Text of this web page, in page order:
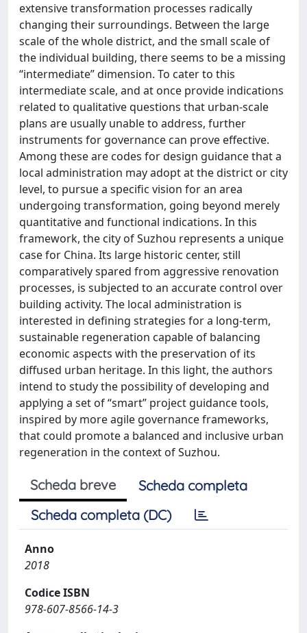
extensive transformation processes radically
changing their surroundings. Between the large
scale of the whole district, and the small scale of
the individual building, there seems to be a missing
“intermediate” dimension. To cater to this
intermediate scale, and at once provide indications
related to qualitative questions that urban-scale
plans are usually unable to address, further
instruments for governance can prove effective.
Among these are codes for design guidance that a
local administration may adopt at the district or city
level, to pursue a specific vision for an area
undergoing transformation, going beyond merely
quantitative and functional indications. In this
framework, the city of Suzhou represents a unique
case for China. Its large historic center, still
comparatively spared from aggressive renovation
processes, is subjected to an accurate control over
building activity. The local administration is
interested in defining strategies for a long-term,
sustainable regeneration capable of balancing
economic aspects with the preservation of its
diffused urban heritage. In this light, the authors
intend to study the possibility of developing and
applying a set of “smart” project guidance tools,
inspired by more agile governance frameworks,
that could promote a balanced and inclusive urban
regeneration in the context of Suzhou.
Scheda breve
Scheda completa
Scheda completa (DC)
Anno
2018
Codice ISBN
978-607-8566-14-3